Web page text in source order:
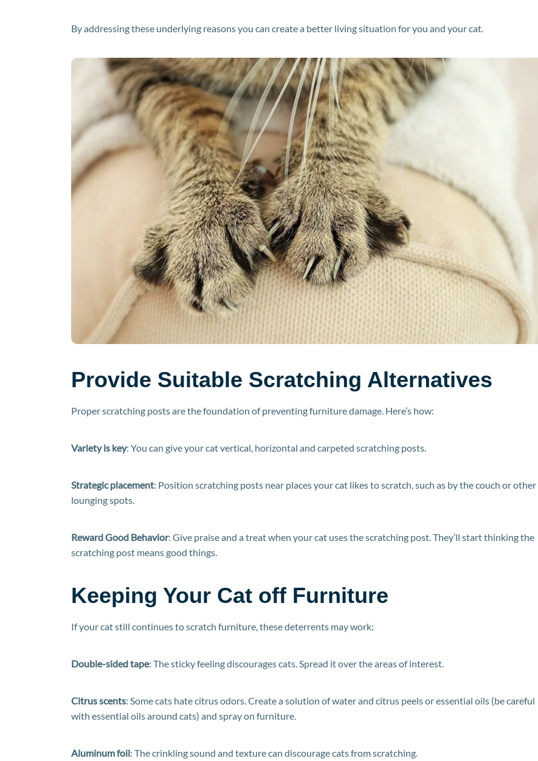
By addressing these underlying reasons you can create a better living situation for you and your cat.
Provide Suitable Scratching Alternatives
Proper scratching posts are the foundation of preventing furniture damage. Here’s how:
Variety is key: You can give your cat vertical, horizontal and carpeted scratching posts.
Strategic placement: Position scratching posts near places your cat likes to scratch, such as by the couch or other
lounging spots.
Reward Good Behavior: Give praise and a treat when your cat uses the scratching post. They’ll start thinking the
scratching post means good things.
Keeping Your Cat off Furniture
If your cat still continues to scratch furniture, these deterrents may work:
Double-sided tape: The sticky feeling discourages cats. Spread it over the areas of interest.
Citrus scents: Some cats hate citrus odors. Create a solution of water and citrus peels or essential oils (be careful
with essential oils around cats) and spray on furniture.
Aluminum foil: The crinkling sound and texture can discourage cats from scratching.